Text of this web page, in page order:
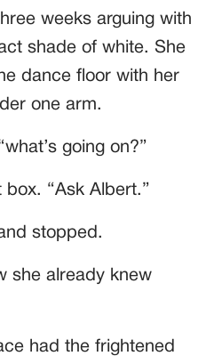
weeks arguing with
shade of white. She
dance floor with her
one arm.
going on?”
box. “Ask Albert.”
stopped.
she already knew
had the frightened